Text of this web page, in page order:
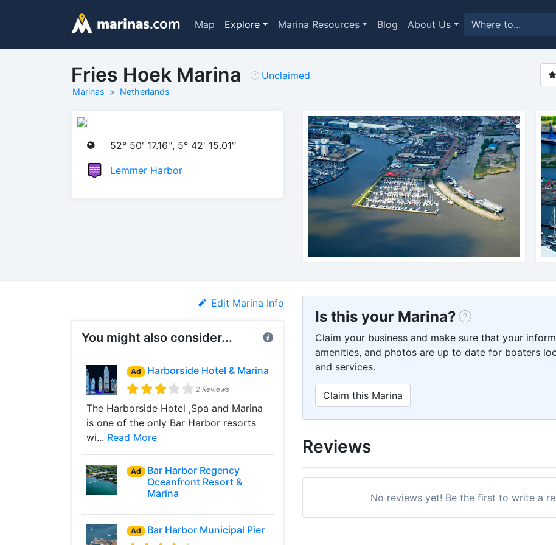
Map Explore Marina Resources Blog About Us
Fries Hoek Marina
Marinas Netherlands
Unclaimed
52° 50' 17.16'', 5° 42' 15.01''
Lemmer Harbor
Edit Marina Info
You might also consider...
Ad Harborside Hotel & Marina
2 Reviews
The Harborside Hotel ,Spa and Marina
is one of the only Bar Harbor resorts
wi... Read More
Ad
Bar Harbor Regency
Oceanfront Resort &
Marina
Ad Bar Harbor Municipal Pier
Is this your Marina?
Claim your business and make sure that your
amenities, and photos are up to date for boaters
and services.
Claim this Marina
Reviews
No reviews yet! Be the first to write a